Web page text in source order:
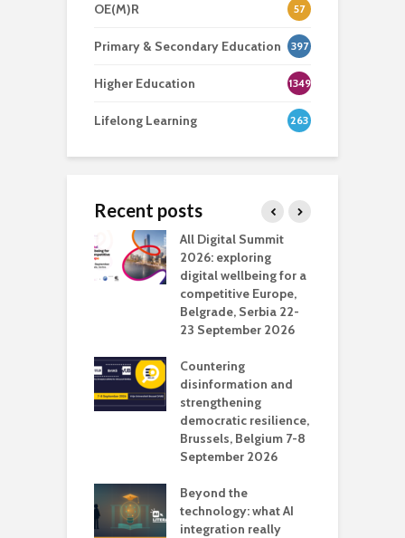
OE(M)R 57
Primary & Secondary Education 397
Higher Education 1349
Lifelong Learning 263
Recent posts
All Digital Summit
2026: exploring
digital wellbeing for a
competitive Europe,
Belgrade, Serbia 22-
23 September 2026
Countering
disinformation and
strengthening
democratic resilience,
Brussels, Belgium 7-8
September 2026
Beyond the
technology: what AI
integration really